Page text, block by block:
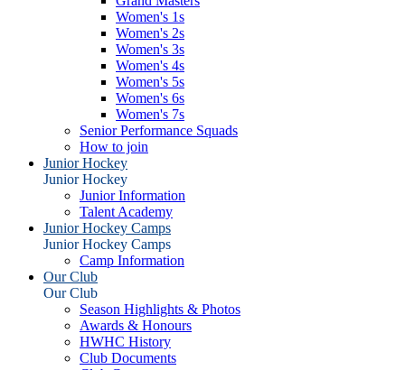
Women's 1s
Women's 2s
Women's 3s
Women's 4s
Women's 5s
Women's 6s
Women's 7s
Senior Performance Squads
How to join
Junior Hockey
Junior Hockey
Junior Information
Talent Academy
Junior Hockey Camps
Junior Hockey Camps
Camp Information
Our Club
Our Club
Season Highlights & Photos
Awards & Honours
HWHC History
Club Documents